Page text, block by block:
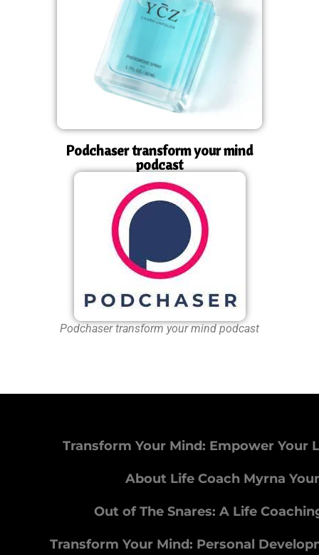
Podchaser transform your mind
podcast
Podchaser transform your mind podcast
Transform Your Mind: Empower Your
About Life Coach Myrna
Out of The Snares: A Life
Transform Your Mind: Personal